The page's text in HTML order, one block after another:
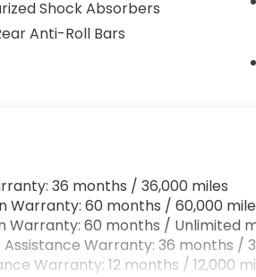
and Telematics
- WiFi on the fly. Connect
private mobile hotspot and take
don't miss out, give us a call at
Shock Absorbers
Anti-Roll Bars
36 months / 36,000 miles
Warranty: 60 months / 60,000
Warranty: 60 months / Unlimited
Assistance Warranty: 36 months /
Warranty: 12 months / 12,000